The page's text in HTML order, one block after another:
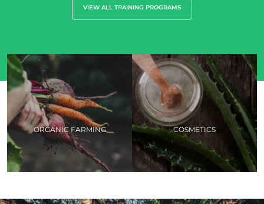
VIEW ALL TRAINING PROGRAMS
ORGANIC FARMING COSMETICS